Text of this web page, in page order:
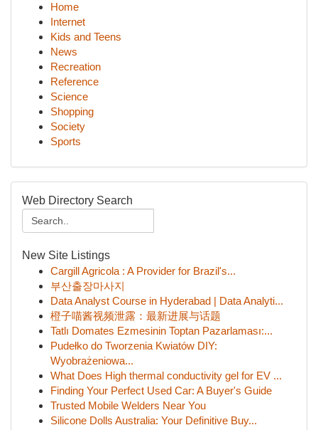
Home
Internet
Kids and Teens
News
Recreation
Reference
Science
Shopping
Society
Sports
Web Directory Search
New Site Listings
Cargill Agricola : A Provider for Brazil's...
부산출장마사지
Data Analyst Course in Hyderabad | Data Analyti...
橙子喵酱视频泄露：最新进展与话题
Tatlı Domates Ezmesinin Toptan Pazarlaması:...
Pudełko do Tworzenia Kwiatów DIY:
Wyobrażeniowa...
What Does High thermal conductivity gel for EV ...
Finding Your Perfect Used Car: A Buyer's Guide
Trusted Mobile Welders Near You
Silicone Dolls Australia: Your Definitive Buy...